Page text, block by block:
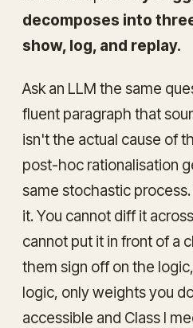
decomposes into
show, log, and replay.
Ask an LLM the same
fluent paragraph that
isn't the actual cause of
post-hoc rationalisation
same stochastic
it. You cannot diff it
cannot put it in front of a
them sign off on the
logic, only weights you
accessible and Class I